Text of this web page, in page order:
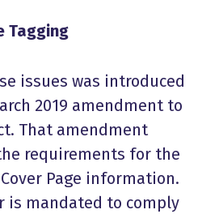
Tagging
issues was introduced
2019 amendment to
That amendment
requirements for the
Page information.
is mandated to comply